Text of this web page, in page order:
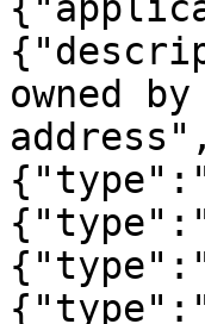
owned